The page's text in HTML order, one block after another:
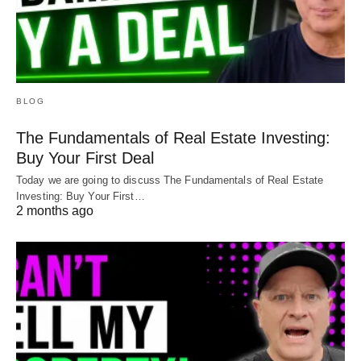
BLOG
The Fundamentals of Real Estate Investing:
Buy Your First Deal
Today we are going to discuss The Fundamentals of Real Estate
Investing: Buy Your First…
2 months ago